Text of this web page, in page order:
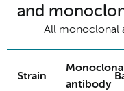
and
All monoclonal
Strain
antibody